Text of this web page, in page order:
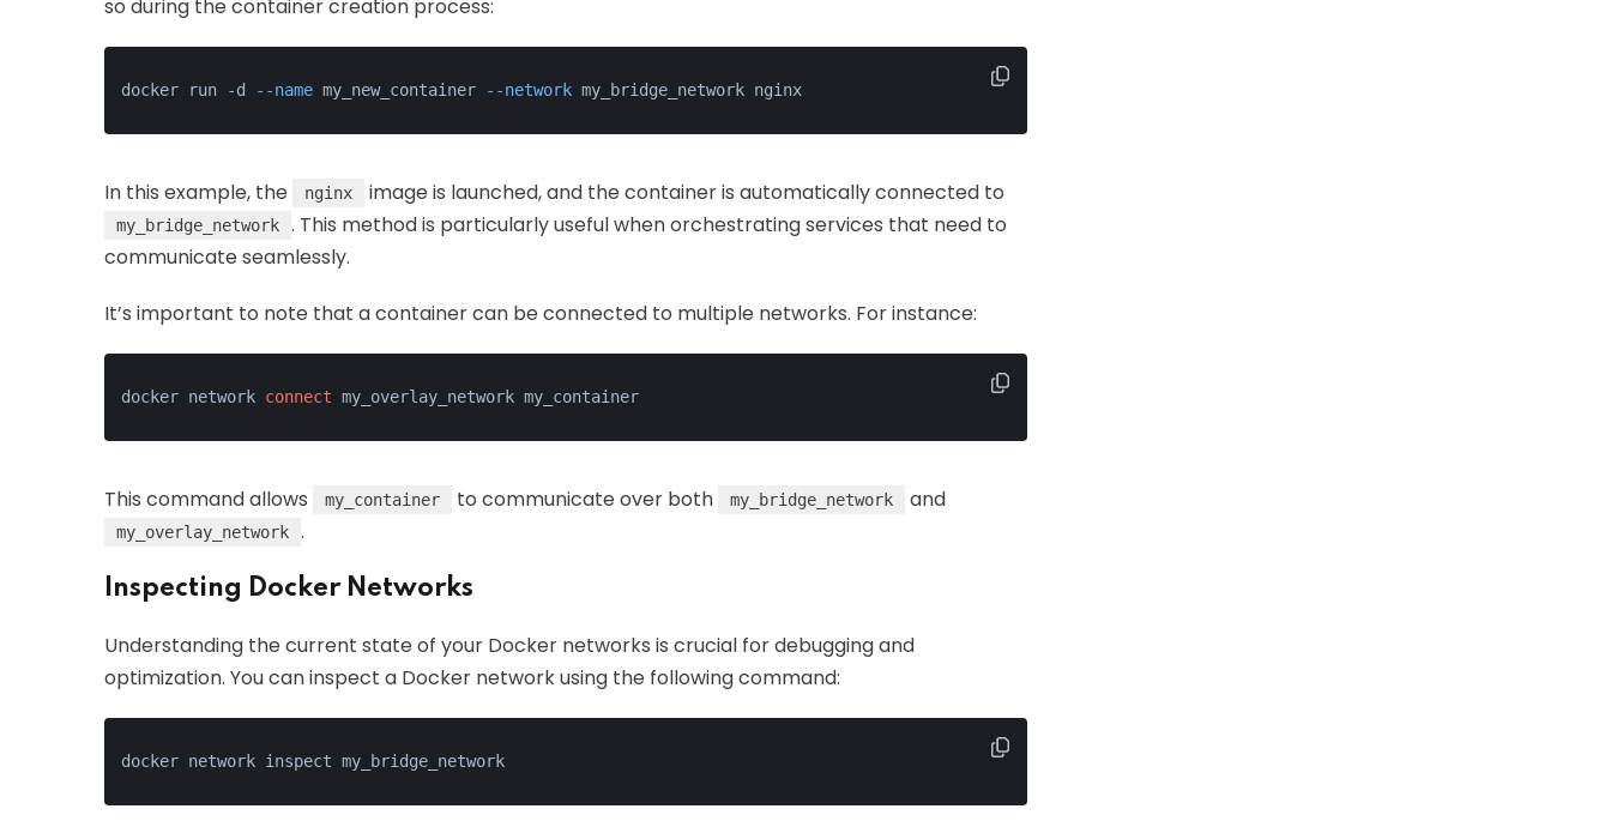
so during the container creation process:
docker run -d --name my_new_container --network my_bridge_network nginx
In this example, the nginx image is launched, and the container is automatically connected to
my_bridge_network
. This method is particularly useful when orchestrating services that need to
communicate seamlessly.
It’s important to note that a container can be connected to multiple networks. For instance:
docker network connect my_overlay_network my_container
This command allows my_container to communicate over both my_bridge_network and
my_overlay_network .
Inspecting Docker Networks
Understanding the current state of your Docker networks is crucial for debugging and
optimization. You can inspect a Docker network using the following command:
docker network inspect my_bridge_network